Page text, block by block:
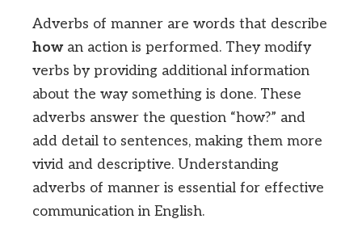
Adverbs of manner are words that describe
howan action is performed. They modify
verbs by providing additional information
about the way something is done. These
adverbs answer the question “how?” and
add detail to sentences, making them more
vivid and descriptive. Understanding
adverbs of manner is essential for effective
communication in English.